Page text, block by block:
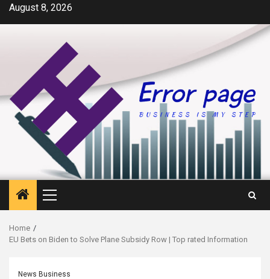
SkipAugust 8, 2026
Primary
Menu
Home
EU Bets on Biden to Solve Plane Subsidy Row | Top rated Information
News Business